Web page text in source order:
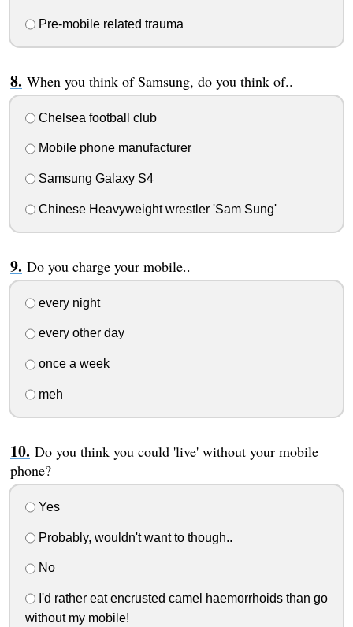
Pre-mobile related trauma
When you think of Samsung, do you think of..
Chelsea football club
Mobile phone manufacturer
Samsung Galaxy S4
Chinese Heavyweight wrestler 'Sam Sung'
Do you charge your mobile..
every night
every other day
once a week
meh
Do you think you could 'live' without your mobile
phone?
Yes
Probably, wouldn't want to though..
No
I'd rather eat encrusted camel haemorrhoids than go
without my mobile!